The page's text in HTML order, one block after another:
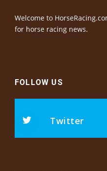
Welcome to
for horse racing news.
FOLLOW US
Twitter